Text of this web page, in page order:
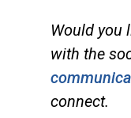
Would you
with the
connect.